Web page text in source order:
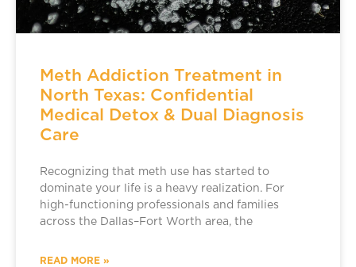
Meth Addiction Treatment in
North Texas: Confidential
Medical Detox & Dual Diagnosis
Care
Recognizing that meth use has started to
dominate your life is a heavy realization. For
high-functioning professionals and families
across the Dallas–Fort Worth area, the
READ MORE »